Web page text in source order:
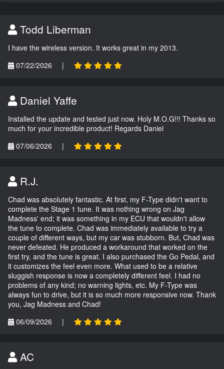
Todd Liberman
I have the wireless version. It works great in my 2013.
07/22/2026
|
Daniel Yaffe
Installed the update and tested just now. Holy M.O.G!!! Thanks so
much for your incredible product! Regards Daniel
07/06/2026
|
R.J.
Chad was absolutely fantastic. At first, my F-Type didn't want to
complete the Stage 1 tune. It was nothing wrong on Jag
Madness' end; it was something in my ECU that wouldn't allow
the tune to complete. Chad was immediately available to try a
couple of different ways, but my car was stubborn. But, Chad was
never defeated. He produced a workaround that worked on the
first try, and the tune is great. I also purchased the Go Pedal, and
it customizes the feel even more. What used to be a relative
sluggish response is now a completely different feel. I had no
problems of any kind; no warning lights, etc. My F-Type was
always fun to drive, but it is so much more responsive now. Thank
you, Jag Madness and Chad!
06/09/2026
|
AC